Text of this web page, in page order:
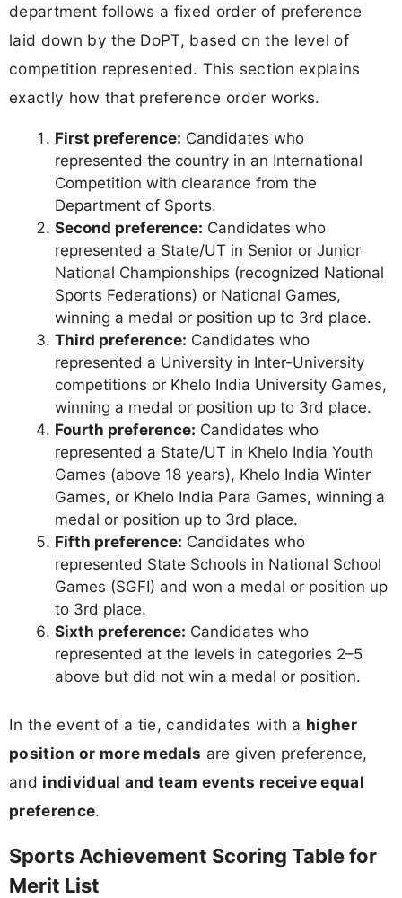
department follows a fixed order of preference
laid down by the DoPT, based on the level of
competition represented. This section explains
exactly how that preference order works.
First preference: Candidates who
represented the country in an International
Competition with clearance from the
Department of Sports.
Second preference: Candidates who
represented a State/UT in Senior or Junior
National Championships (recognized National
Sports Federations) or National Games,
winning a medal or position up to 3rd place.
Third preference: Candidates who
represented a University in Inter-University
competitions or Khelo India University Games,
winning a medal or position up to 3rd place.
Fourth preference: Candidates who
represented a State/UT in Khelo India Youth
Games (above 18 years), Khelo India Winter
Games, or Khelo India Para Games, winning a
medal or position up to 3rd place.
Fifth preference: Candidates who
represented State Schools in National School
Games (SGFI) and won a medal or position up
to 3rd place.
Sixth preference: Candidates who
represented at the levels in categories 2–5
above but did not win a medal or position.
In the event of a tie, candidates with a higher
position or more medals are given preference,
and individual and team events receive equal
preference.
Sports Achievement Scoring Table for
Merit List